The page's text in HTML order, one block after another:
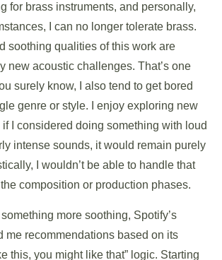
for brass instruments, and personally,
I can no longer tolerate brass.
soothing qualities of this work are
new acoustic challenges. That’s one
surely know, I also tend to get bored
genre or style. I enjoy exploring new
I considered doing something with loud
intense sounds, it would remain purely
I wouldn’t be able to handle that
composition or production phases.
something more soothing, Spotify’s
me recommendations based on its
this, you might like that” logic. Starting